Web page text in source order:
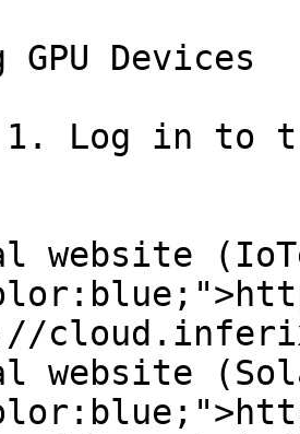
Devices
1. Log in to
website
website